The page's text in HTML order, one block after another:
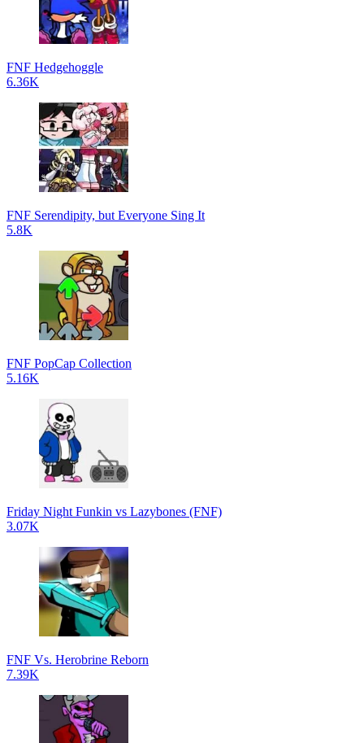
FNF Hedgehoggle
6.36K
FNF Serendipity, but Everyone Sing It
5.8K
FNF PopCap Collection
5.16K
Friday Night Funkin vs Lazybones (FNF)
3.07K
FNF Vs. Herobrine Reborn
7.39K